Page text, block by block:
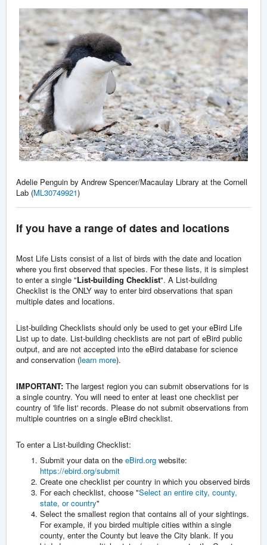
Adelie Penguin by Andrew Spencer/Macaulay Library at the Cornell
Lab (ML30749921)
If you have a range of dates and locations
Most Life Lists consist of a list of birds with the date and location
where you first observed that species. For these lists, it is simplest
to enter a single "List-building Checklist". A List-building
Checklist is the ONLY way to enter bird observations that span
multiple dates and locations.
List-building Checklists should only be used to get your eBird Life
List up to date. List-building checklists are not part of eBird public
output, and are not accepted into the eBird database for science
and conservation (learn more).
IMPORTANT: The largest region you can submit observations for is
a single country. You will need to enter at least one checklist per
country of 'life list' records. Please do not submit observations from
multiple countries on a single eBird checklist.
To enter a List-building Checklist:
Submit your data on the eBird.org website:
https://ebird.org/submit
Create one checklist per country in which you observed birds
For each checklist, choose "Select an entire city, county,
state, or country"
Select the smallest region that contains all of your sightings.
For example, if you birded multiple cities within a single
county, enter the County but leave the City blank. If you